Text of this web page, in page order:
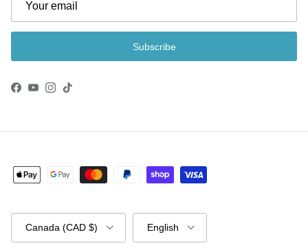
Subscribe
Facebook
YouTube
Instagram
TikTok
Country/Region
Canada (CAD $)
Language
English